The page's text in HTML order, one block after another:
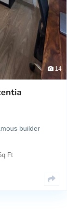
14
builder
Ft